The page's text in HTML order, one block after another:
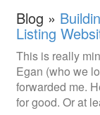
Blog »
Listing
This is really
Egan (who we
forwarded me.
for good. Or at